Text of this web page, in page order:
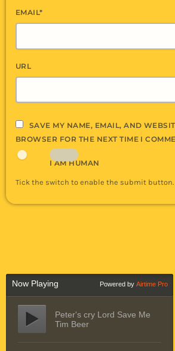
EMAIL*
URL
SAVE MY NAME, EMAIL, AND
BROWSER FOR THE NEXT TIME I
I AM HUMAN
Tick the switch to enable the submit button.